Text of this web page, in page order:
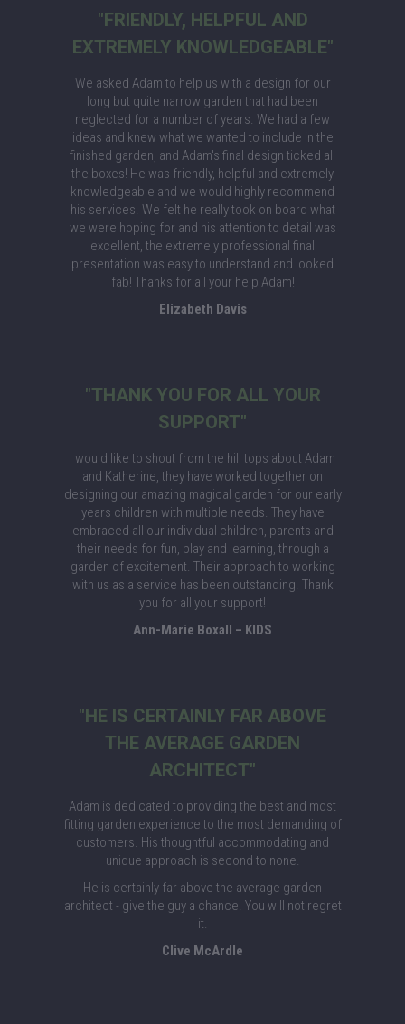
"FRIENDLY, HELPFUL AND
EXTREMELY KNOWLEDGEABLE"
We asked Adam to help us with a design for our
long but quite narrow garden that had been
neglected for a number of years. We had a few
ideas and knew what we wanted to include in the
finished garden, and Adam's final design ticked all
the boxes! He was friendly, helpful and extremely
knowledgeable and we would highly recommend
his services. We felt he really took on board what
we were hoping for and his attention to detail was
excellent, the extremely professional final
presentation was easy to understand and looked
fab! Thanks for all your help Adam!
Elizabeth Davis
"THANK YOU FOR ALL YOUR
SUPPORT"
I would like to shout from the hill tops about Adam
and Katherine, they have worked together on
designing our amazing magical garden for our early
years children with multiple needs. They have
embraced all our individual children, parents and
their needs for fun, play and learning, through a
garden of excitement. Their approach to working
with us as a service has been outstanding. Thank
you for all your support!
Ann-Marie Boxall – KIDS
"HE IS CERTAINLY FAR ABOVE
THE AVERAGE GARDEN
ARCHITECT"
Adam is dedicated to providing the best and most
fitting garden experience to the most demanding of
customers. His thoughtful accommodating and
unique approach is second to none.
He is certainly far above the average garden
architect - give the guy a chance. You will not regret
it.
Clive McArdle